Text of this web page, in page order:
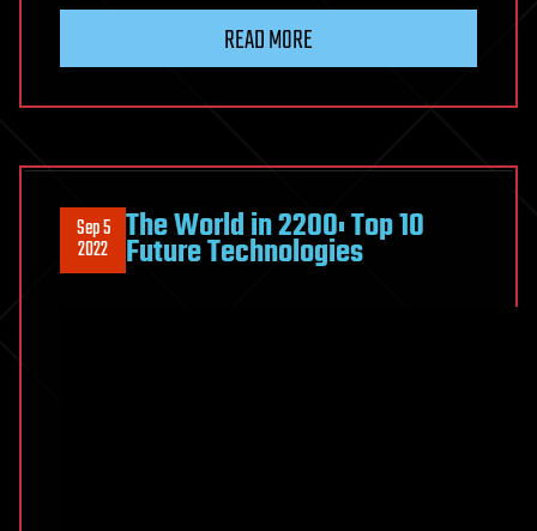
READ MORE
Sep 5
2022 The World in 2200: Top 10
Future Technologies